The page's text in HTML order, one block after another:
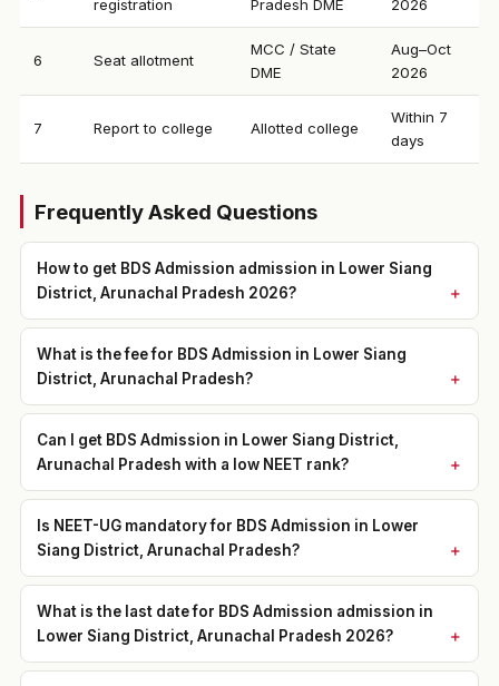
registration
Pradesh DME
2026
6 Seat allotment
MCC / State
DME
Aug–Oct
2026
7 Report to college Allotted college
Within 7
days
Frequently Asked Questions
How to get BDS Admission admission in Lower Siang
District, Arunachal Pradesh 2026?
What is the fee for BDS Admission in Lower Siang
District, Arunachal Pradesh?
Can I get BDS Admission in Lower Siang District,
Arunachal Pradesh with a low NEET rank?
Is NEET-UG mandatory for BDS Admission in Lower
Siang District, Arunachal Pradesh?
What is the last date for BDS Admission admission in
Lower Siang District, Arunachal Pradesh 2026?